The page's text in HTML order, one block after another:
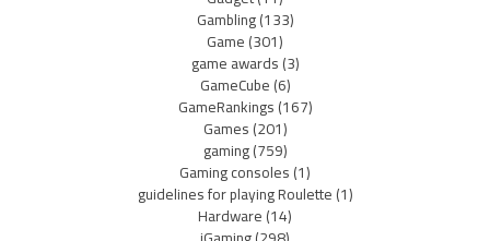
Gambling(133)
Game(301)
game awards(3)
GameCube(6)
GameRankings(167)
Games(201)
gaming(759)
Gaming consoles(1)
guidelines for playing Roulette(1)
Hardware(14)